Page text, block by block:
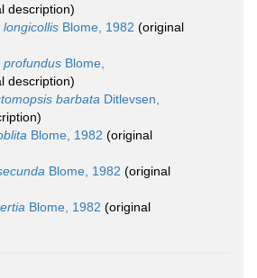
description)
longicollis Blome, 1982 (original
profundus Blome,
description)
barbata Ditlevsen,
Blome, 1982 (original
Blome, 1982 (original
Blome, 1982 (original